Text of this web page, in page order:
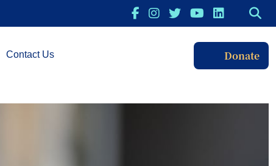
Contact Us Donate